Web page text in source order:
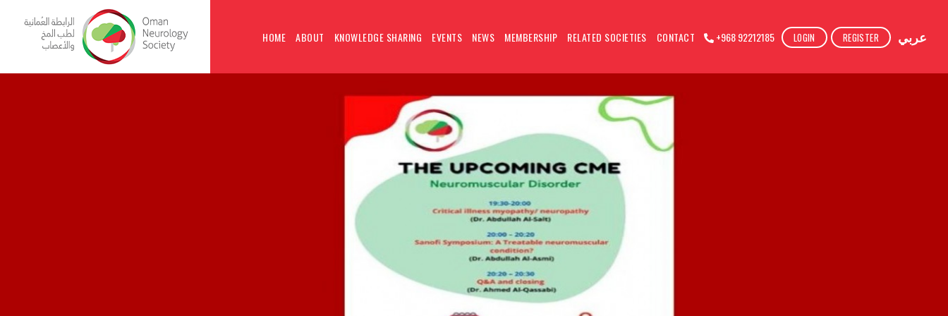
HOME ABOUT KNOWLEDGE SHARING EVENTS NEWS MEMBERSHIP RELATED SOCIETIES CONTACT +968 92212185 LOGIN REGISTER عربي